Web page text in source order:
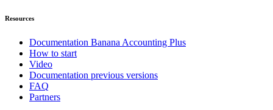
Resources
Documentation Banana Accounting Plus
How to start
Video
Documentation previous versions
FAQ
Partners